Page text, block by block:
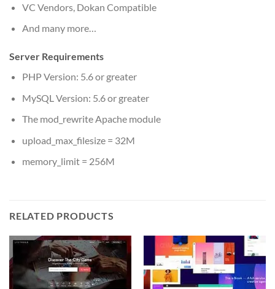
VC Vendors, Dokan Compatible
And many more…
Server Requirements
PHP Version: 5.6 or greater
MySQL Version: 5.6 or greater
The mod_rewrite Apache module
upload_max_filesize = 32M
memory_limit = 256M
RELATED PRODUCTS